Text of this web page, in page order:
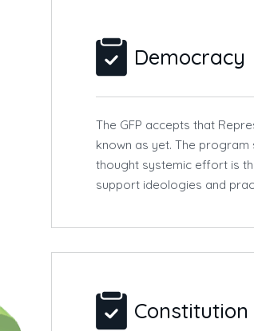
Democracy
The GFP accepts that
known as yet. The
thought systemic effort is
support ideologies and
Constitution